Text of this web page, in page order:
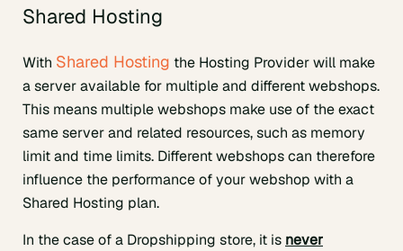
Shared Hosting
With Shared Hosting the Hosting Provider will make
a server available for multiple and different webshops.
This means multiple webshops make use of the exact
same server and related resources, such as memory
limit and time limits. Different webshops can therefore
influence the performance of your webshop with a
Shared Hosting plan.
In the case of a Dropshipping store, it is never